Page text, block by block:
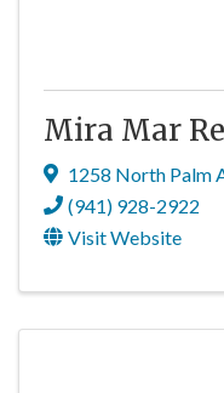
Mira Mar
1258 North Palm
(941) 928-2922
Visit Website